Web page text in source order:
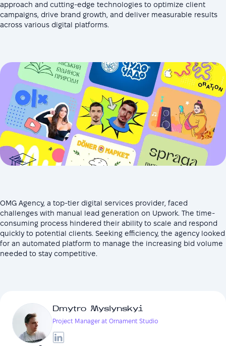
approach and cutting-edge technologies to optimize client
campaigns, drive brand growth, and deliver measurable results
across various digital platforms.
OMG Agency, a top-tier digital services provider, faced
challenges with manual lead generation on Upwork. The time-
consuming process hindered their ability to scale and respond
quickly to potential clients. Seeking efficiency, the agency looked
for an automated platform to manage the increasing bid volume
needed to stay competitive.
Dmytro Myslynskyi
Project Manager at Ornament Studio